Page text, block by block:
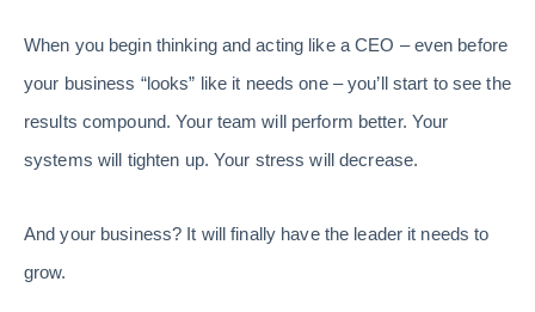
When you begin thinking and acting like a CEO – even before
your business “looks” like it needs one – you’ll start to see the
results compound. Your team will perform better. Your
systems will tighten up. Your stress will decrease.
And your business? It will finally have the leader it needs to
grow.